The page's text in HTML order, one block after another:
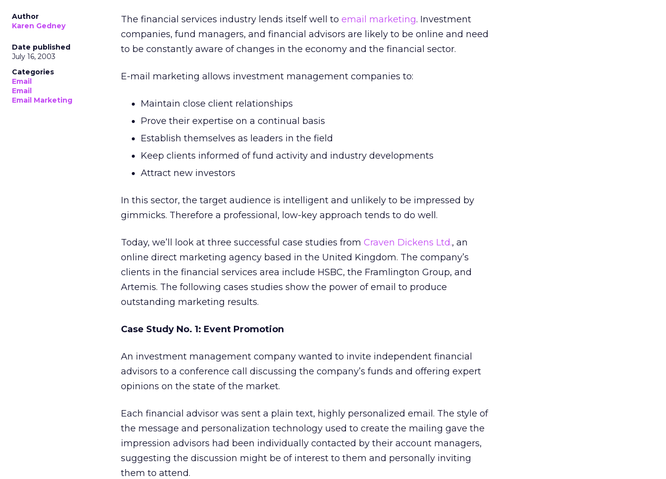
Author
Karen Gedney
Date published
July 16, 2003
Categories
Email
Email
Email Marketing
The financial services industry lends itself well to email marketing. Investment
companies, fund managers, and financial advisors are likely to be online and need
to be constantly aware of changes in the economy and the financial sector.
E-mail marketing allows investment management companies to:
Maintain close client relationships
Prove their expertise on a continual basis
Establish themselves as leaders in the field
Keep clients informed of fund activity and industry developments
Attract new investors
In this sector, the target audience is intelligent and unlikely to be impressed by
gimmicks. Therefore a professional, low-key approach tends to do well.
Today, we’ll look at three successful case studies from Craven Dickens Ltd., an
online direct marketing agency based in the United Kingdom. The company’s
clients in the financial services area include HSBC, the Framlington Group, and
Artemis. The following cases studies show the power of email to produce
outstanding marketing results.
Case Study No. 1: Event Promotion
An investment management company wanted to invite independent financial
advisors to a conference call discussing the company’s funds and offering expert
opinions on the state of the market.
Each financial advisor was sent a plain text, highly personalized email. The style of
the message and personalization technology used to create the mailing gave the
impression advisors had been individually contacted by their account managers,
suggesting the discussion might be of interest to them and personally inviting
them to attend.